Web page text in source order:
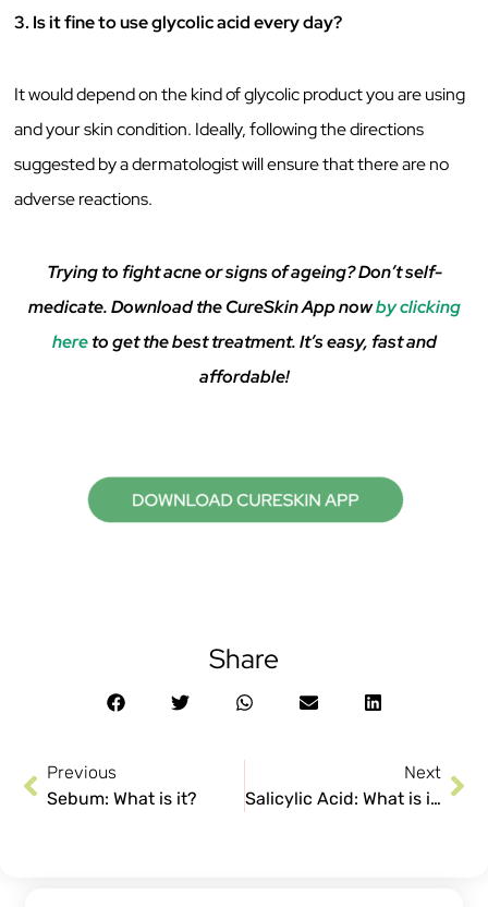
3. Is it fine to use glycolic acid every day?
It would depend on the kind of glycolic product you are using
and your skin condition. Ideally, following the directions
suggested by a dermatologist will ensure that there are no
adverse reactions.
Trying to fight acne or signs of ageing? Don’t self-
medicate. Download the CureSkin App nowby clicking
hereto get the best treatment. It’s easy, fast and
affordable!
Share
Previous
Sebum: What is it?
Next
Salicylic Acid: What is it? Uses and Precautions